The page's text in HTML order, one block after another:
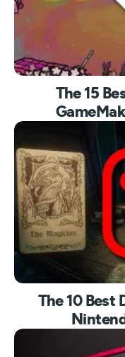
The 15
The 10 Best